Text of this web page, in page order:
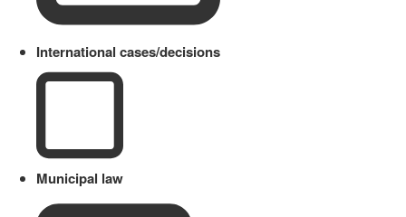
International cases/decisions
Municipal law